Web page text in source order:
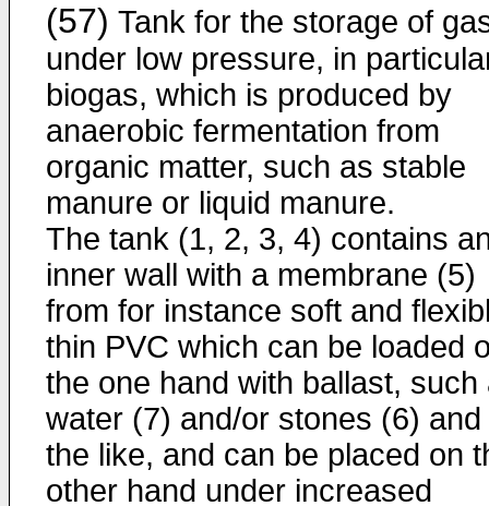
(57) Tank for the storage of
under low pressure, in
biogas, which is produced by
anaerobic fermentation from
organic matter, such as stable
manure or liquid manure.
The tank (1, 2, 3, 4) contains
inner wall with a membrane (5)
from for instance soft and
thin PVC which can be loaded
the one hand with ballast, such
water (7) and/or stones (6) and
the like, and can be placed on
other hand under increased